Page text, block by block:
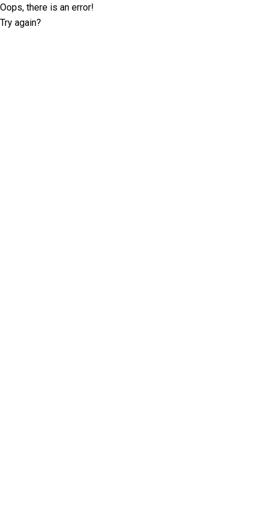
Oops, there is an error!
Try again?